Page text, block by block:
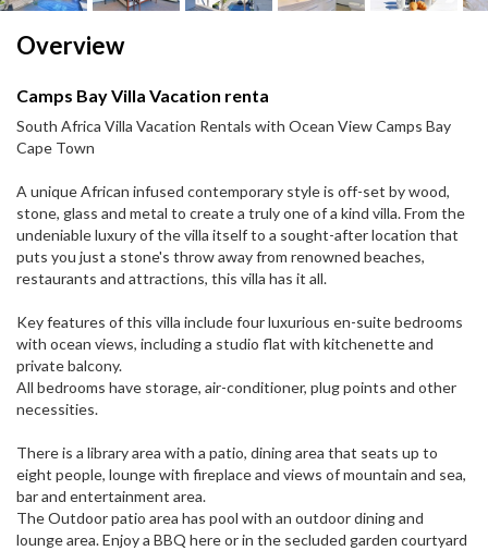
Overview
Camps Bay Villa Vacation renta
South Africa Villa Vacation Rentals with Ocean View Camps Bay
Cape Town
A unique African infused contemporary style is off-set by wood,
stone, glass and metal to create a truly one of a kind villa. From the
undeniable luxury of the villa itself to a sought-after location that
puts you just a stone's throw away from renowned beaches,
restaurants and attractions, this villa has it all.
Key features of this villa include four luxurious en-suite bedrooms
with ocean views, including a studio flat with kitchenette and
private balcony.
All bedrooms have storage, air-conditioner, plug points and other
necessities.
There is a library area with a patio, dining area that seats up to
eight people, lounge with fireplace and views of mountain and sea,
bar and entertainment area.
The Outdoor patio area has pool with an outdoor dining and
lounge area. Enjoy a BBQ here or in the secluded garden courtyard